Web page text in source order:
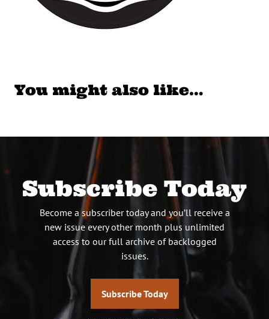
You might also like…
Subscribe Today
Become a subscriber today and you’ll receive a
new issue every other month plus unlimited
access to our full archive of backlogged
issues.
Subscribe Today